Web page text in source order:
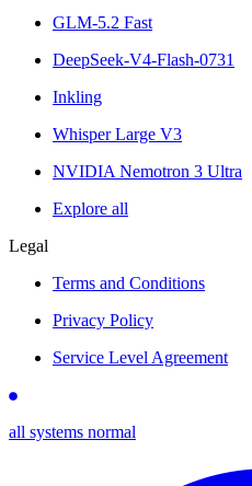
GLM-5.2 Fast
DeepSeek-V4-Flash-0731
Inkling
Whisper Large V3
NVIDIA Nemotron 3 Ultra
Explore all
Legal
Terms and Conditions
Privacy Policy
Service Level Agreement
all systems normal